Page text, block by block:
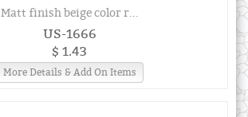
Matt finish beige color r...
US-1666
$ 1.43
More Details & Add On Items